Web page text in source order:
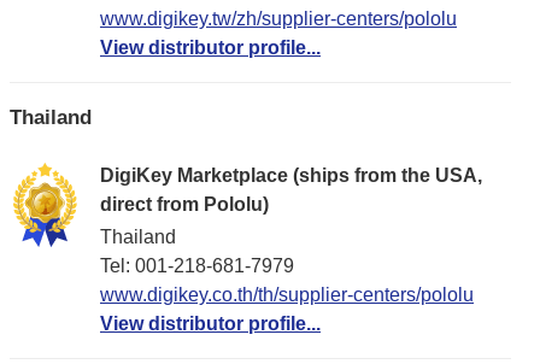
www.digikey.tw/zh/supplier-centers/pololu
View distributor profile...
Thailand
DigiKey Marketplace (ships from the USA,
direct from Pololu)
Thailand
Tel: 001-218-681-7979
www.digikey.co.th/th/supplier-centers/pololu
View distributor profile...